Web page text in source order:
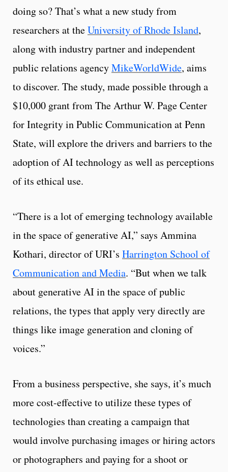
doing so? That’s what a new study from
researchers at theUniversity of Rhode Island,
along with industry partner and independent
public relations agencyMikeWorldWide, aims
to discover. The study, made possible through a
$10,000 grant from The Arthur W. Page Center
for Integrity in Public Communication at Penn
State, will explore the drivers and barriers to the
adoption of AI technology as well as perceptions
of its ethical use.
“There is a lot of emerging technology available
in the space of generative AI,” says Ammina
Kothari, director of URI’s Harrington School of
Communication and Media. “But when we talk
about generative AI in the space of public
relations, the types that apply very directly are
things like image generation and cloning of
voices.”
From a business perspective, she says, it’s much
more cost-effective to utilize these types of
technologies than creating a campaign that
would involve purchasing images or hiring actors
or photographers and paying for a shoot or